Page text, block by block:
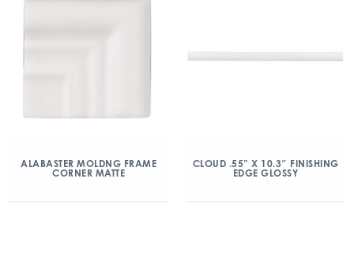
ALABASTER MOLDNG FRAME
CORNER MATTE
CLOUD .55” X 10.3″ FINISHING
EDGE GLOSSY